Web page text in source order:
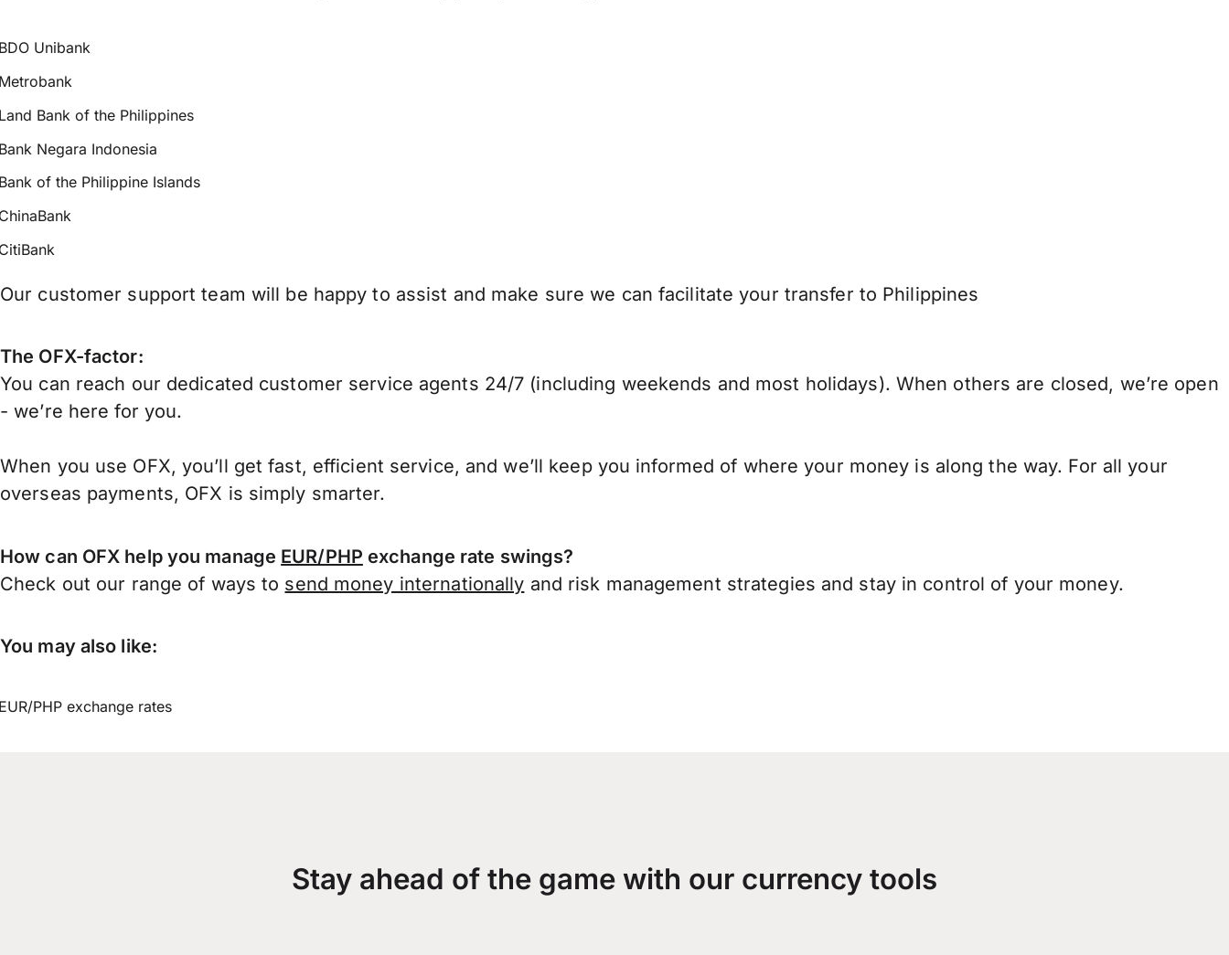
Unibank
Bank of the Philippines
Negara Indonesia
of the Philippine Islands
Our customer support team will be happy to assist and make sure we can facilitate your transfer to Philippines
The OFX-factor:
You can reach our dedicated customer service agents 24/7 (including weekends and most holidays). When others are closed, we’re open
- we’re here for you.
When you use OFX, you’ll get fast, efficient service, and we’ll keep you informed of where your money is along the way. For all your
overseas payments, OFX is simply smarter.
How can OFX help you manage EUR/PHP exchange rate swings?
Check out our range of ways to send money internationally and risk management strategies and stay in control of your money.
You may also like:
PHP exchange rates
Stay ahead of the game with our currency tools